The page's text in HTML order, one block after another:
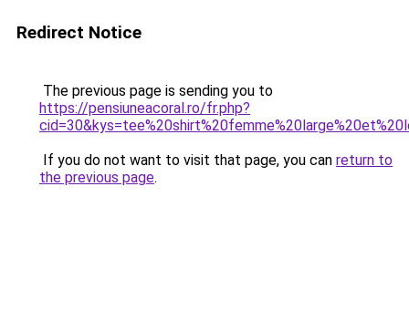
Redirect Notice
The previous page is sending you to
https://pensiuneacoral.ro/fr.php?
If you do not want to visit that page, you can return to
the previous page.